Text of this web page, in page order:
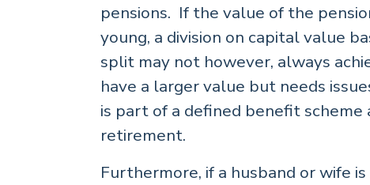
pensions. If the value of the
young, a division on capital value
split may not however, always
have a larger value but needs
is part of a defined benefit
retirement.
Furthermore, if a husband or wife